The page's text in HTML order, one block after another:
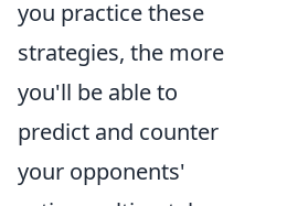
you practice these
strategies, the more
you'll be able to
predict and counter
your opponents'